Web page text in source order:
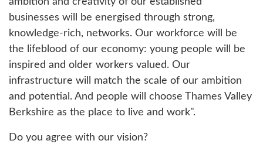
businesses will be energised through strong,
knowledge-rich, networks. Our workforce will be
the lifeblood of our economy: young people will be
inspired and older workers valued. Our
infrastructure will match the scale of our ambition
and potential. And people will choose Thames Valley
Berkshire as the place to live and work".
Do you agree with our vision?